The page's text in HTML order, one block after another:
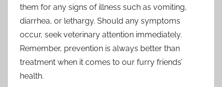
them for any signs of illness such as vomiting,
diarrhea, or lethargy. Should any symptoms
occur, seek veterinary attention immediately.
Remember, prevention is always better than
treatment when it comes to our furry friends’
health.